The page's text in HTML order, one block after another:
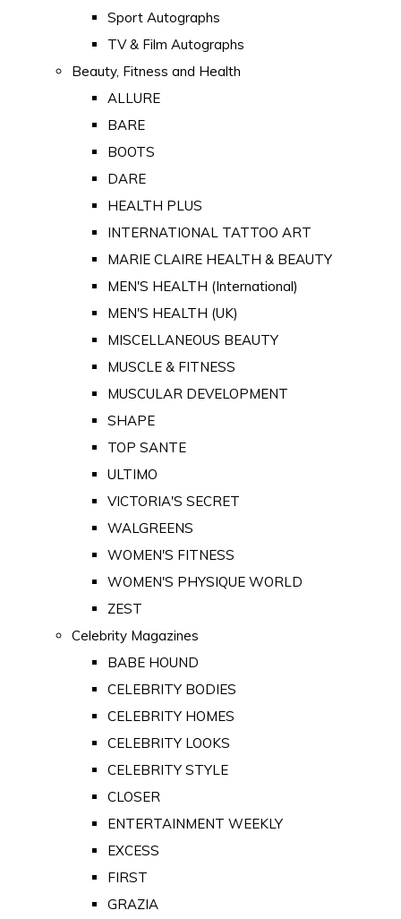
Sport Autographs
TV & Film Autographs
Beauty, Fitness and Health
ALLURE
BARE
BOOTS
DARE
HEALTH PLUS
INTERNATIONAL TATTOO ART
MARIE CLAIRE HEALTH & BEAUTY
MEN'S HEALTH (International)
MEN'S HEALTH (UK)
MISCELLANEOUS BEAUTY
MUSCLE & FITNESS
MUSCULAR DEVELOPMENT
SHAPE
TOP SANTE
ULTIMO
VICTORIA'S SECRET
WALGREENS
WOMEN'S FITNESS
WOMEN'S PHYSIQUE WORLD
ZEST
Celebrity Magazines
BABE HOUND
CELEBRITY BODIES
CELEBRITY HOMES
CELEBRITY LOOKS
CELEBRITY STYLE
CLOSER
ENTERTAINMENT WEEKLY
EXCESS
FIRST
GRAZIA